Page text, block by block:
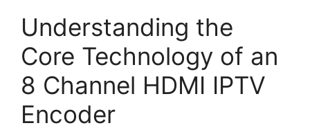
Understanding the
Core Technology of an
8 Channel HDMI IPTV
Encoder